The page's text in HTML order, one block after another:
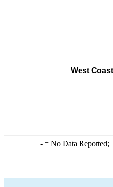
West
-= No Data Reported;